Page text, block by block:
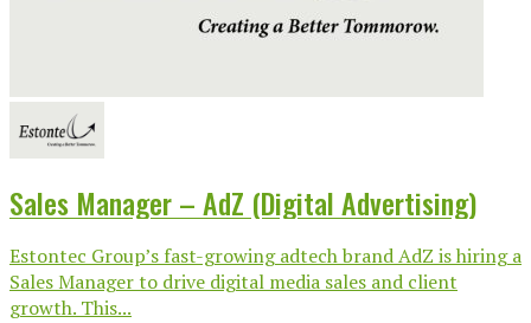
Sales Manager – AdZ (Digital Advertising)
Estontec Group’s fast-growing adtech brand AdZ is hiring a
Sales Manager to drive digital media sales and client
growth. This...